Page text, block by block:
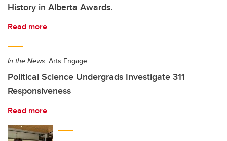
History in Alberta Awards.
Read more
In the News: Arts Engage
Political Science Undergrads Investigate 311
Responsiveness
Read more